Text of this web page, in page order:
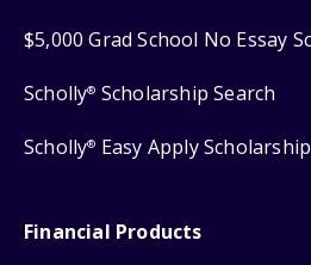
$5,000 Grad School No Essay
Scholly® Scholarship Search
Scholly® Easy Apply
Financial Products